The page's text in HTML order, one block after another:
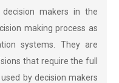
decision makers in the
making process as
systems. They are
that require the full
by decision makers